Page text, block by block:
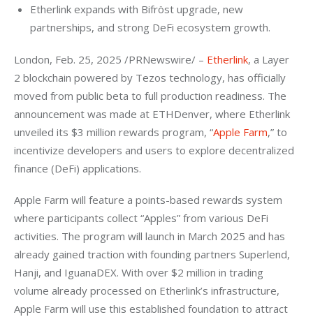
Etherlink expands with Bifröst upgrade, new
partnerships, and strong DeFi ecosystem growth.
London, Feb. 25, 2025 /PRNewswire/ – Etherlink, a Layer
2 blockchain powered by Tezos technology, has officially
moved from public beta to full production readiness. The
announcement was made at ETHDenver, where Etherlink
unveiled its $3 million rewards program, “Apple Farm,” to
incentivize developers and users to explore decentralized
finance (DeFi) applications.
Apple Farm will feature a points-based rewards system
where participants collect “Apples” from various DeFi
activities. The program will launch in March 2025 and has
already gained traction with founding partners Superlend,
Hanji, and IguanaDEX. With over $2 million in trading
volume already processed on Etherlink’s infrastructure,
Apple Farm will use this established foundation to attract